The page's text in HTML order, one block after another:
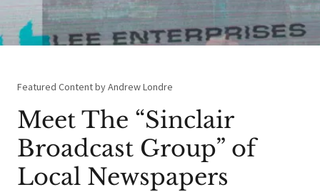
Featured Content by Andrew Londre
Meet The “Sinclair
Broadcast Group” of
Local Newspapers